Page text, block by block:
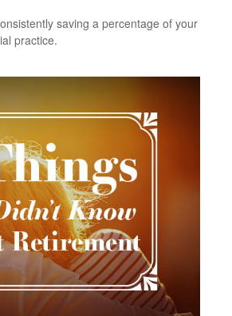
saving a percentage of your
practice.